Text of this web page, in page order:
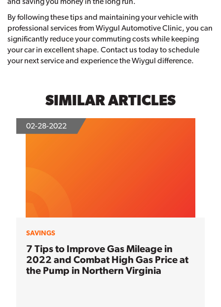
By following these tips and maintaining your vehicle with
professional services from Wiygul Automotive Clinic, you can
significantly reduce your commuting costs while keeping
your car in excellent shape. Contact us today to schedule
your next service and experience the Wiygul difference.
SIMILAR ARTICLES
02-28-2022
SAVINGS
7 Tips to Improve Gas Mileage in
2022 and Combat High Gas Price at
the Pump in Northern Virginia